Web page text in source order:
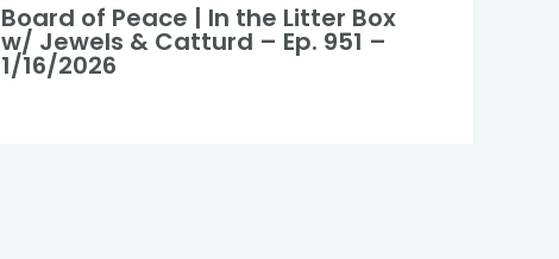
Board of Peace | In the Litter Box
w/ Jewels & Catturd – Ep. 951 –
1/16/2026